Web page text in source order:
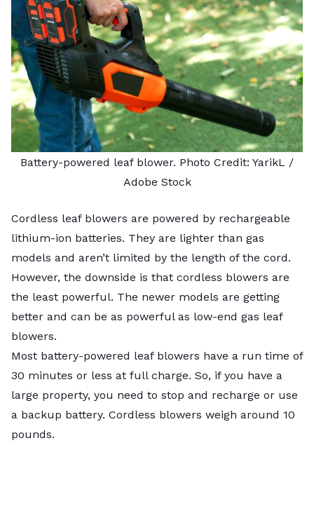
Battery-powered leaf blower. Photo Credit: YarikL /
Adobe Stock
Cordless leaf blowers are powered by rechargeable
lithium-ion batteries. They are lighter than gas
models and aren’t limited by the length of the cord.
However, the downside is that cordless blowers are
the least powerful. The newer models are getting
better and can be as powerful as low-end gas leaf
blowers.
Most battery-powered leaf blowers have a run time of
30 minutes or less at full charge. So, if you have a
large property, you need to stop and recharge or use
a backup battery. Cordless blowers weigh around 10
pounds.